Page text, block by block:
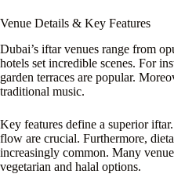
Venue Details & Key Features
Dubai’s iftar venues range from
hotels set incredible scenes. For
garden terraces are popular.
traditional music.
Key features define a superior
flow are crucial. Furthermore,
increasingly common. Many
vegetarian and halal options.